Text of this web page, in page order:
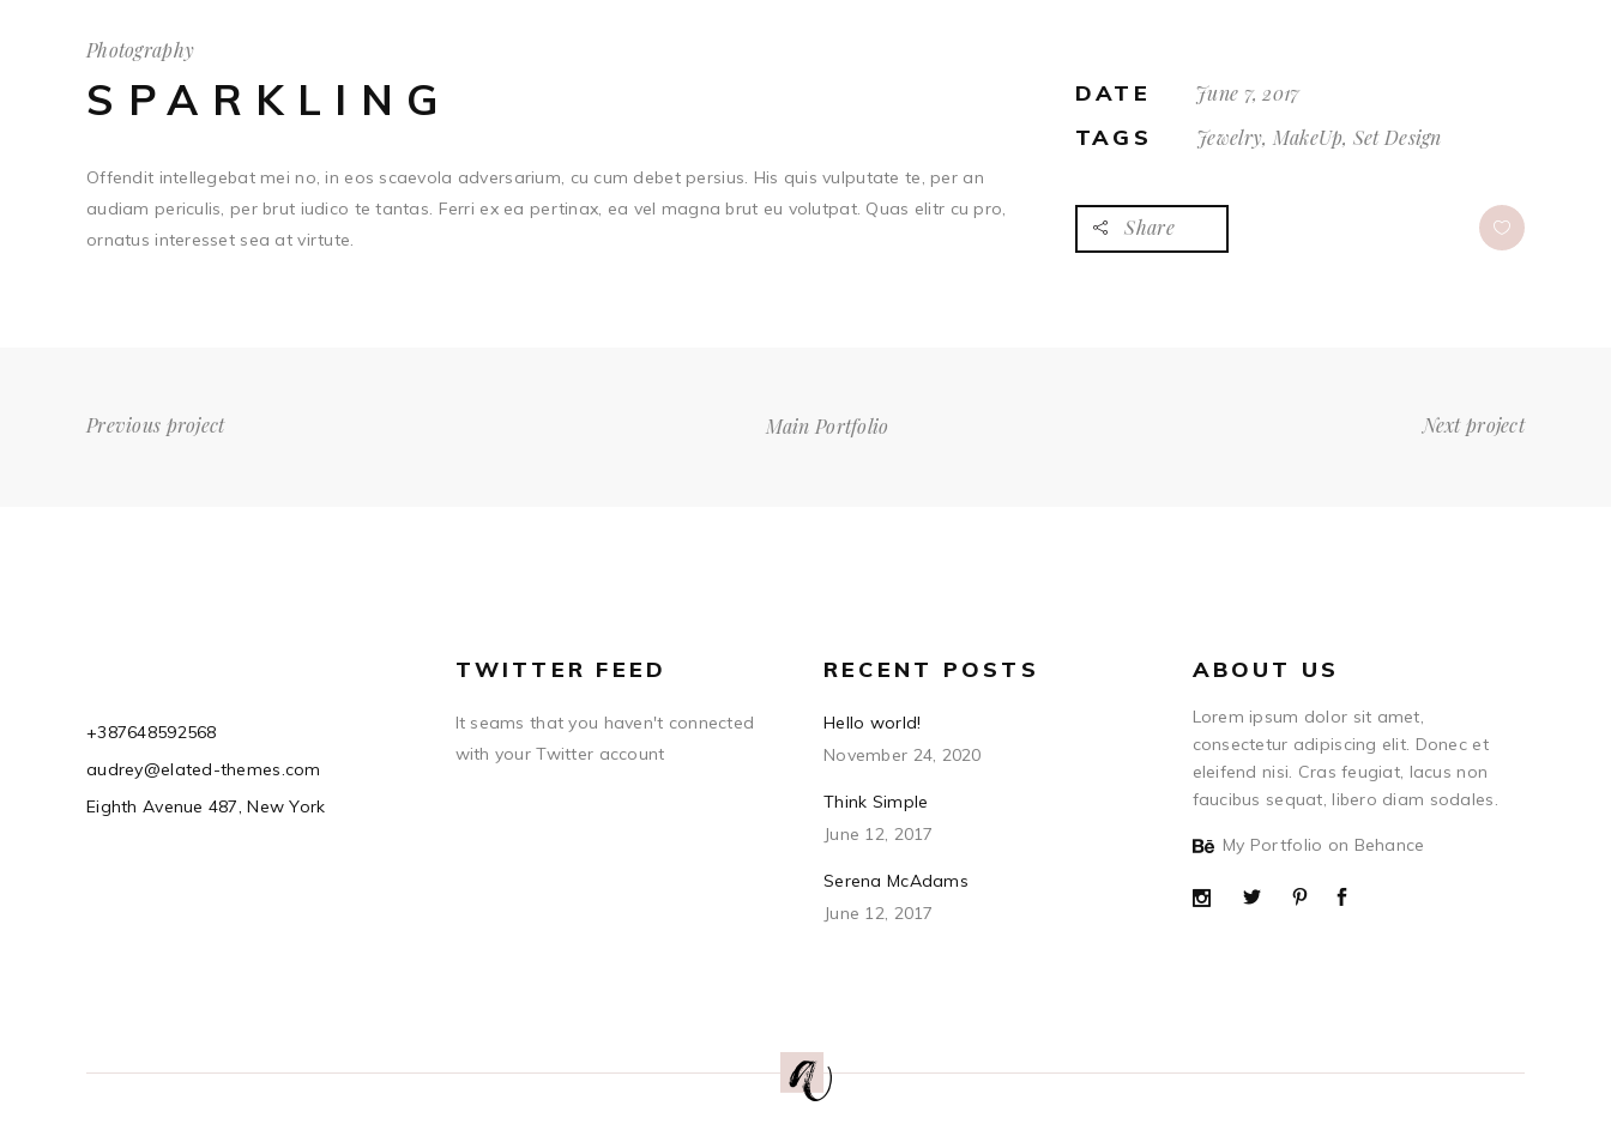
Photography
SPARKLING
Offendit intellegebat mei no, in eos scaevola adversarium, cu cum debet persius. His quis vulputate te, per an
audiam periculis, per brut iudico te tantas. Ferri ex ea pertinax, ea vel magna brut eu volutpat. Quas elitr cu pro,
ornatus interesset sea at virtute.
DATE June 7, 2017
TAGS Jewelry, MakeUp, Set Design
Share
Previous project Main Portfolio Next project
+387648592568
audrey@elated-themes.com
Eighth Avenue 487, New York
TWITTER FEED
It seams that you haven't connected
with your Twitter account
RECENT POSTS
Hello world!
November 24, 2020
Think Simple
June 12, 2017
Serena McAdams
June 12, 2017
ABOUT US
Lorem ipsum dolor sit amet,
consectetur adipiscing elit. Donec et
eleifend nisi. Cras feugiat, lacus non
faucibus sequat, libero diam sodales.
My Portfolio on Behance